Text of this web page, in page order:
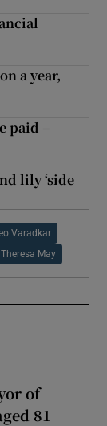
a year,
paid –
lily ‘side
Varadkar
Theresa May
of
81